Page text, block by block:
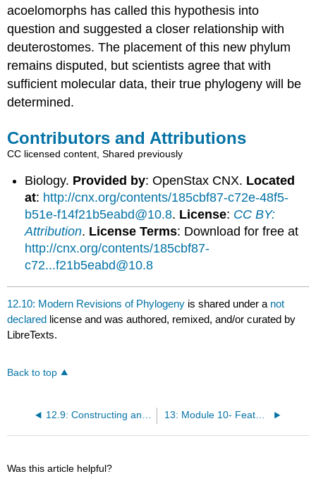
acoelomorphs has called this hypothesis into
question and suggested a closer relationship with
deuterostomes. The placement of this new phylum
remains disputed, but scientists agree that with
sufficient molecular data, their true phylogeny will be
determined.
Contributors and Attributions
CC licensed content, Shared previously
Biology. Provided by: OpenStax CNX. Located
at: http://cnx.org/contents/185cbf87-c72e-48f5-
b51e-f14f21b5eabd@10.8. License: CC BY:
Attribution. License Terms: Download for free at
http://cnx.org/contents/185cbf87-
c72...f21b5eabd@10.8
12.10: Modern Revisions of Phylogeny is shared under a not
declared license and was authored, remixed, and/or curated by
LibreTexts.
Back to top
13: Module 10- Features of the Animal Kingdom
Was this article helpful?